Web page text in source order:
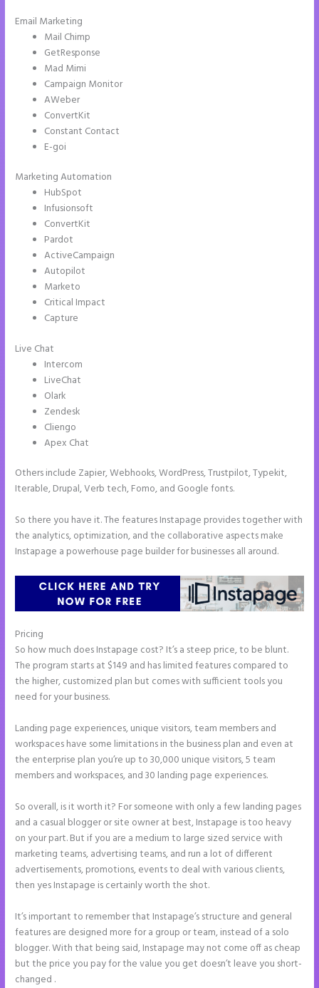
Email Marketing
Mail Chimp
GetResponse
Mad Mimi
Campaign Monitor
AWeber
ConvertKit
Constant Contact
E-goi
Marketing Automation
HubSpot
Infusionsoft
ConvertKit
Pardot
ActiveCampaign
Autopilot
Marketo
Critical Impact
Capture
Live Chat
Intercom
LiveChat
Olark
Zendesk
Cliengo
Apex Chat
Others include Zapier, Webhooks, WordPress, Trustpilot, Typekit,
Iterable, Drupal, Verb tech, Fomo, and Google fonts.
So there you have it. The features Instapage provides together with
the analytics, optimization, and the collaborative aspects make
Instapage a powerhouse page builder for businesses all around.
Pricing
So how much does Instapage cost? It’s a steep price, to be blunt.
The program starts at $149 and has limited features compared to
the higher, customized plan but comes with sufficient tools you
need for your business.
Landing page experiences, unique visitors, team members and
workspaces have some limitations in the business plan and even at
the enterprise plan you’re up to 30,000 unique visitors, 5 team
members and workspaces, and 30 landing page experiences.
So overall, is it worth it? For someone with only a few landing pages
and a casual blogger or site owner at best, Instapage is too heavy
on your part. But if you are a medium to large sized service with
marketing teams, advertising teams, and run a lot of different
advertisements, promotions, events to deal with various clients,
then yes Instapage is certainly worth the shot.
It’s important to remember that Instapage’s structure and general
features are designed more for a group or team, instead of a solo
blogger. With that being said, Instapage may not come off as cheap
but the price you pay for the value you get doesn’t leave you short-
changed .